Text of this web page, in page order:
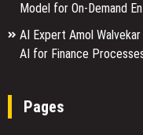
Model for On-Demand
AI Expert Amol
AI for Finance
Pages